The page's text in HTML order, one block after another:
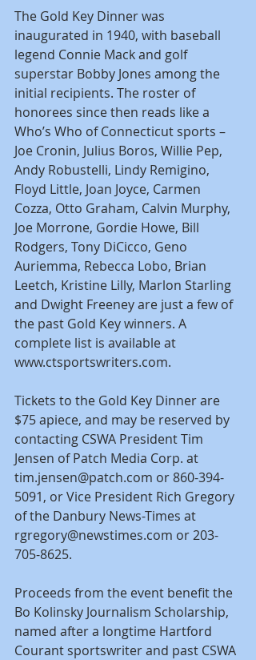
The Gold Key Dinner was
inaugurated in 1940, with baseball
legend Connie Mack and golf
superstar Bobby Jones among the
initial recipients. The roster of
honorees since then reads like a
Who’s Who of Connecticut sports –
Joe Cronin, Julius Boros, Willie Pep,
Andy Robustelli, Lindy Remigino,
Floyd Little, Joan Joyce, Carmen
Cozza, Otto Graham, Calvin Murphy,
Joe Morrone, Gordie Howe, Bill
Rodgers, Tony DiCicco, Geno
Auriemma, Rebecca Lobo, Brian
Leetch, Kristine Lilly, Marlon Starling
and Dwight Freeney are just a few of
the past Gold Key winners. A
complete list is available at
www.ctsportswriters.com.
Tickets to the Gold Key Dinner are
$75 apiece, and may be reserved by
contacting CSWA President Tim
Jensen of Patch Media Corp. at
tim.jensen@patch.com or 860-394-
5091, or Vice President Rich Gregory
of the Danbury News-Times at
rgregory@newstimes.com or 203-
705-8625.
Proceeds from the event benefit the
Bo Kolinsky Journalism Scholarship,
named after a longtime Hartford
Courant sportswriter and past CSWA